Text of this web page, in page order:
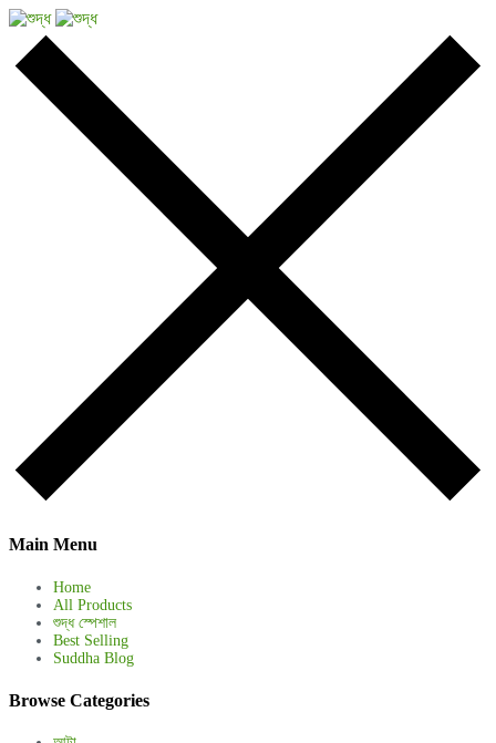
Main Menu
Home
All Products
শুদ্ধ স্পেশাল
Best Selling
Suddha Blog
Browse Categories